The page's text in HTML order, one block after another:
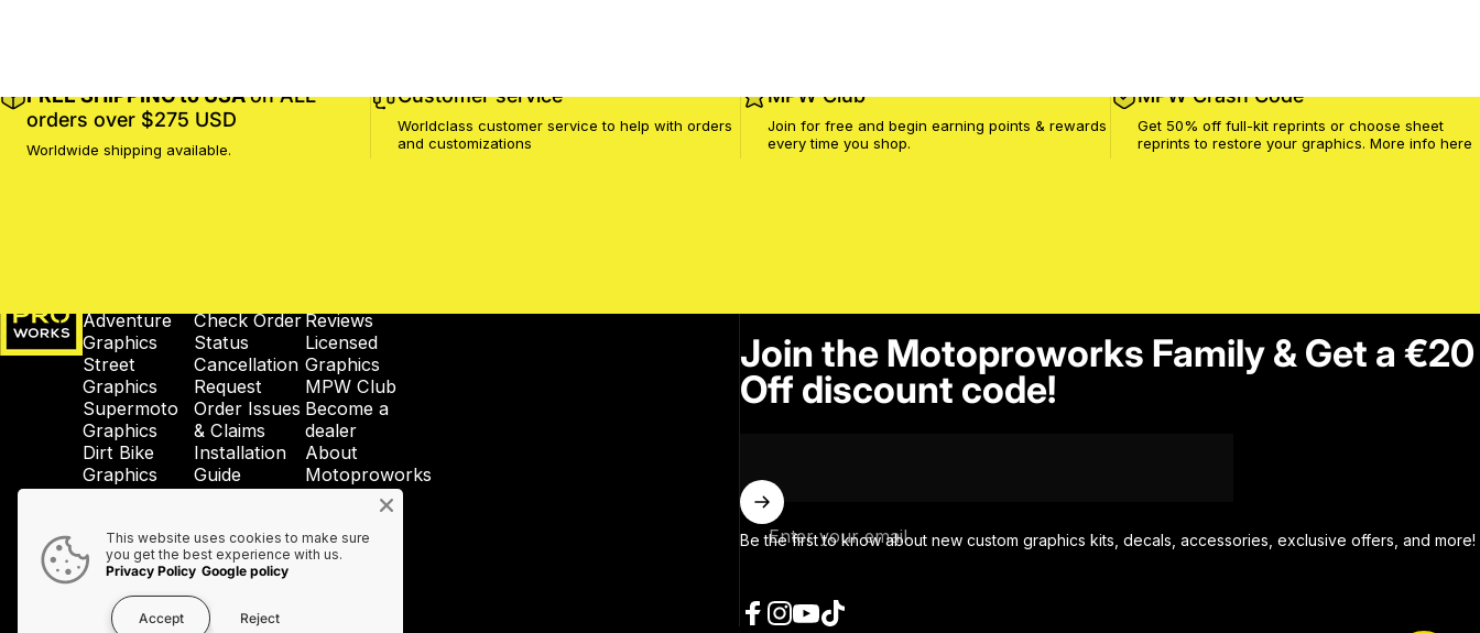
FREE SHIPPING to USAon ALL
orders over $275 USD
Worldwide shipping available.
Customer service
Worldclass customer service to help with orders
and customizations
MPW Club
Join for free and begin earning points & rewards
every time you shop.
MPW Crash Code
Get 50% off full-kit reprints or choose sheet
reprints to restore your graphics. More info here
Adventure
Graphics
Street
Graphics
Supermoto
Graphics
Dirt Bike
Graphics
Wheel
Graphics
Accessories
Check Order
Status
Cancellation
Request
Order Issues
& Claims
Installation
Guide
Shipping &
Taxes
Contact Us
Reviews
Licensed
Graphics
MPW Club
Become a
dealer
About
Motoproworks
Privacy
Policy
Join the Motoproworks Family & Get a €20
Off discount code!
Enter your email
Be the first to know about new custom graphics kits, decals, accessories, exclusive offers, and more!
This website uses cookies to make sure
you get the best experience with us.
Privacy Policy Google policy
Accept Reject